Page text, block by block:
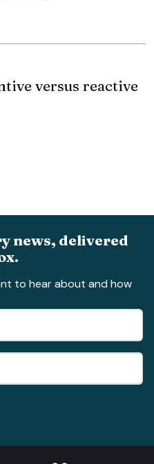
versus reactive
news, delivered
to hear about and how